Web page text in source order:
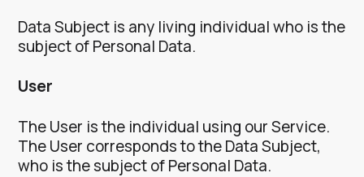
Data Subject is any living individual who is the
subject of Personal Data.
User
The User is the individual using our Service.
The User corresponds to the Data Subject,
who is the subject of Personal Data.